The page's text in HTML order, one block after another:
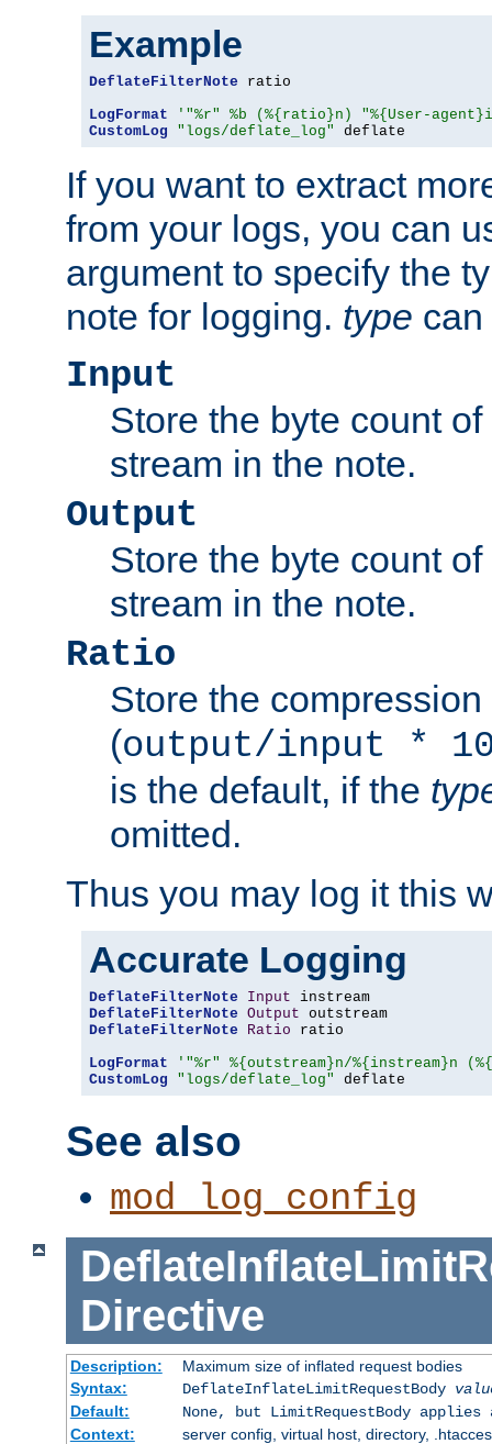
Example
DeflateFilterNote ratio
LogFormat
'"%r" %b (%{ratio}n) "%{User-
CustomLog
"logs/deflate_log" deflate
If you want to extract
from your logs, you can
argument to specify the
note for logging. type
Input
Store the byte count
stream in the note.
Output
Store the byte count
stream in the note.
Ratio
Store the compression
(output/input *
is the default, if the
omitted.
Thus you may log it this
Accurate Logging
DeflateFilterNote Input
DeflateFilterNote Output
DeflateFilterNote
Ratio ratio
LogFormat
'"%r" %{outstream}n/%{instream}n
CustomLog
"logs/deflate_log" deflate
See also
mod_log_config
Directive
Description:
Maximum size of inflated request bodies
Syntax:
DeflateInflateLimitRequestBody
Default:
None, but LimitRequestBody
Context:
server config, virtual host, directory,